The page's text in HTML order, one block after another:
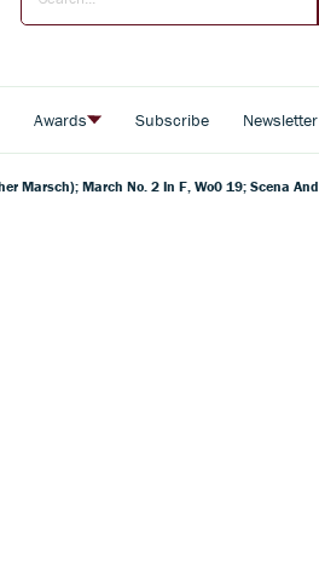
Awards Subscribe Newsletter